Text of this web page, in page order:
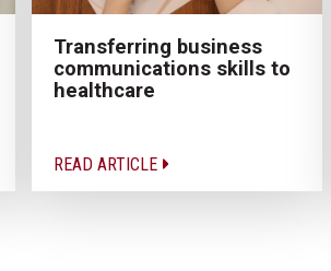
Transferring business
communications skills to
healthcare
READ ARTICLE